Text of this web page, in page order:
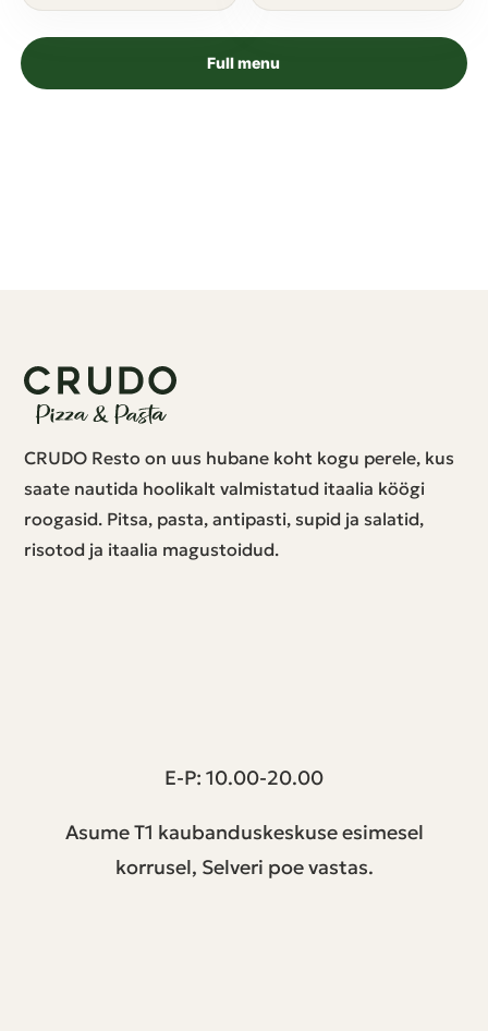
Full menu
CRUDO Resto on uus hubane koht kogu perele, kus
saate nautida hoolikalt valmistatud itaalia köögi
roogasid. Pitsa, pasta, antipasti, supid ja salatid,
risotod ja itaalia magustoidud.
E-P: 10.00-20.00
Asume T1 kaubanduskeskuse esimesel
korrusel, Selveri poe vastas.